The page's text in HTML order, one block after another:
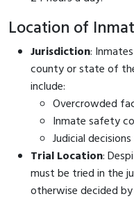
Location of
Jurisdiction:
county or state of
include:
Overcrowded
Inmate safety
Judicial
Trial Location:
must be tried in the
otherwise decided